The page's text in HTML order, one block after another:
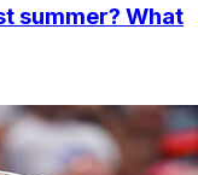
summer? What